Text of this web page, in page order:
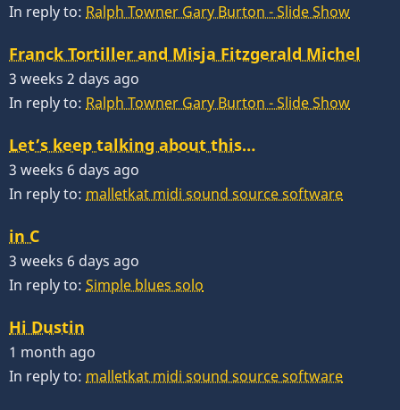
In reply to: Ralph Towner Gary Burton - Slide Show
Franck Tortiller and Misja Fitzgerald Michel
3 weeks 2 days ago
In reply to: Ralph Towner Gary Burton - Slide Show
Let’s keep talking about this…
3 weeks 6 days ago
In reply to: malletkat midi sound source software
in C
3 weeks 6 days ago
In reply to: Simple blues solo
Hi Dustin
1 month ago
In reply to: malletkat midi sound source software